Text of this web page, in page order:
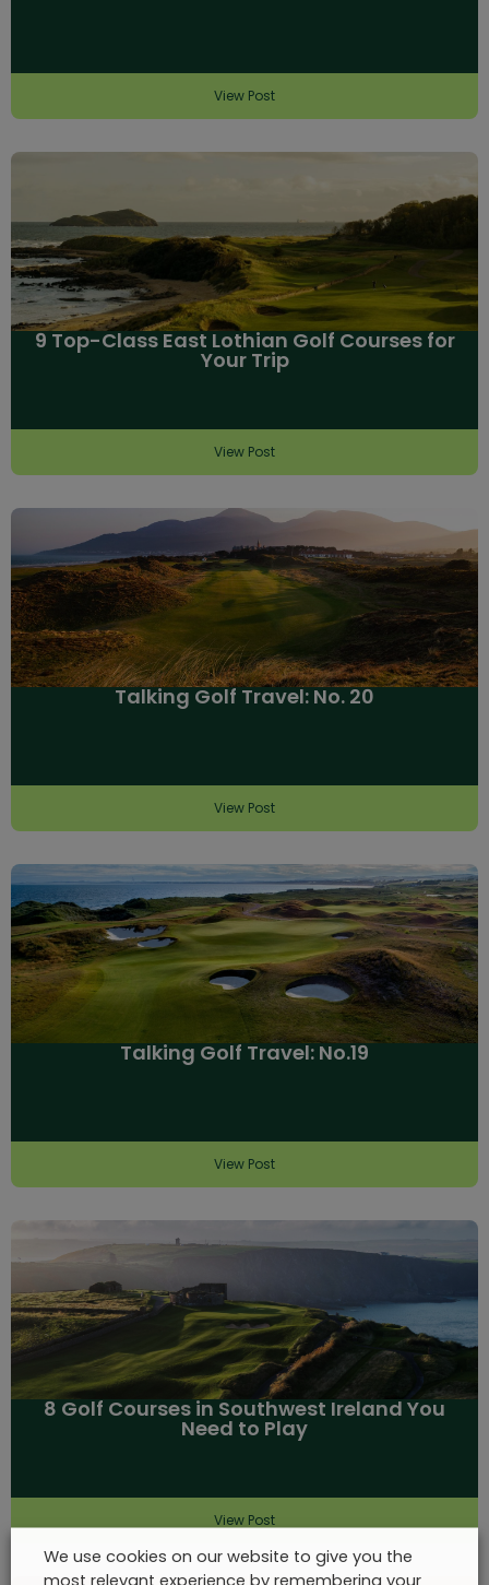
View Post
9 Top-Class East Lothian Golf Courses for
Your Trip
View Post
Talking Golf Travel: No. 20
View Post
Talking Golf Travel: No.19
View Post
8 Golf Courses in Southwest Ireland You
Need to Play
View Post
We use cookies on our website to give you the
most relevant experience by remembering your